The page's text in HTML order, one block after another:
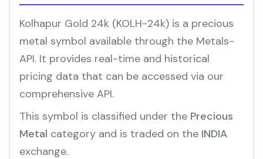
Kolhapur Gold 24k (KOLH-24k) is a precious
metal symbol available through the Metals-
API. It provides real-time and historical
pricing data that can be accessed via our
comprehensive API.
This symbol is classified under the Precious
Metal category and is traded on the INDIA
exchange.